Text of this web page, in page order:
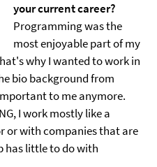
your current career?
Programming was the
most enjoyable part of my
why I wanted to work in
bio background from
to me anymore.
I work mostly like a
or with companies that are
has little to do with